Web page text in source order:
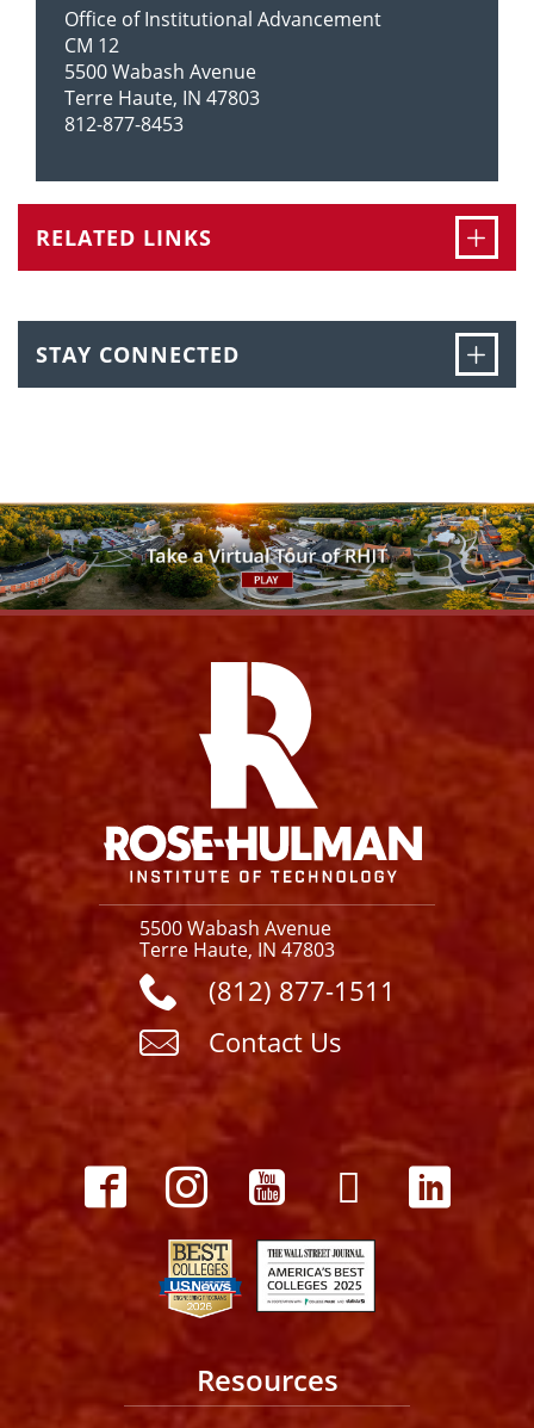
Office of Institutional Advancement
CM 12
5500 Wabash Avenue
Terre Haute, IN 47803
812-877-8453
RELATED LINKS
STAY CONNECTED
5500 Wabash Avenue
Terre Haute, IN 47803
(812) 877-1511
Contact Us
FacebookInstagram
Resources